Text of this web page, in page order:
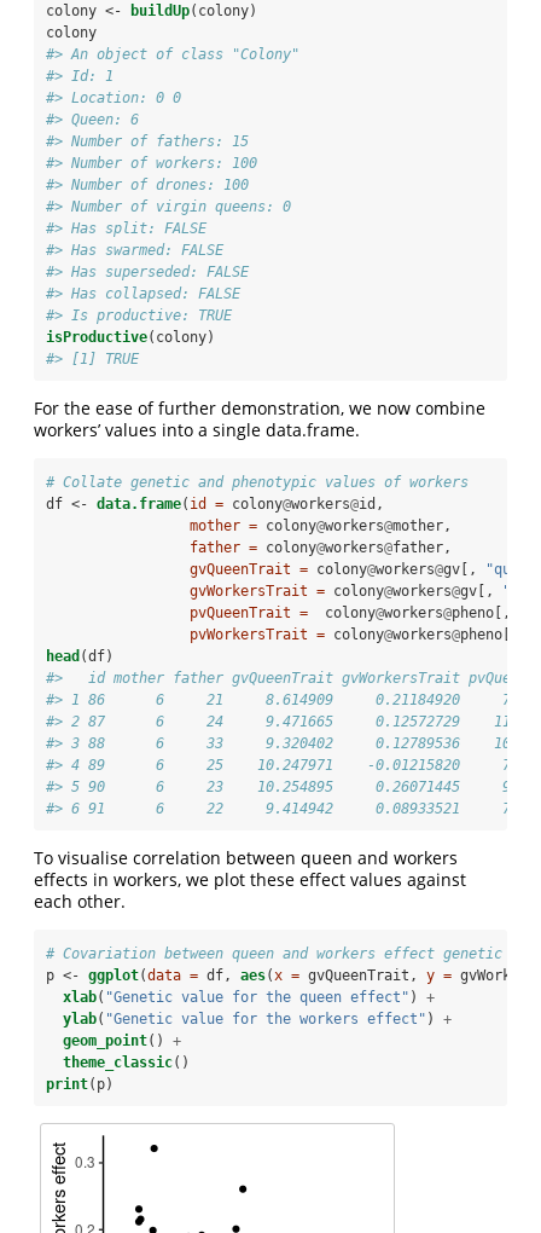
colony <-
buildUp(colony)
colony
#> An object of class "Colony"
#> Id: 1
#> Location: 0 0
#> Queen: 6
#> Number of fathers: 15
#> Number of workers: 100
#> Number of drones: 100
#> Number of virgin queens: 0
#> Has split: FALSE
#> Has swarmed: FALSE
#> Has superseded: FALSE
#> Has collapsed: FALSE
#> Is productive: TRUE
isProductive(colony)
#> [1] TRUE
For the ease of further demonstration, we now combine
workers’ values into a single data.frame.
# Collate genetic and phenotypic values of workers
df <- data.frame( id = colony@workers@id,
mother = colony@workers@mother,
father = colony@workers@father,
gvQueenTrait = colony@workers@gv[,
gvWorkersTrait = colony@workers@gv[,
pvQueenTrait =
  colony
@workers@pheno[,
pvWorkersTrait = colony@workers@pheno[,
head (df)
#>   id mother father gvQueenTrait gvWorkersTrait
#> 1 86      6     21     8.614909     0.21184920
#> 2 87      6     24     9.471665     0.12572729
#> 3 88      6     33     9.320402     0.12789536
#> 4 89      6     25    10.247971    -0.01215820
#> 5 90      6     23    10.254895     0.26071445
#> 6 91      6     22     9.414942     0.08933521
To visualise correlation between queen and workers
effects in workers, we plot these effect values against
each other.
# Covariation between queen and workers effect genetic
p <- ggplot(data = df, aes(x = gvQueenTrait, y =
xlab( "Genetic value for the queen effect" ) +
ylab( "Genetic value for the workers effect" ) +
geom_point() +
theme_classic()
print(p)